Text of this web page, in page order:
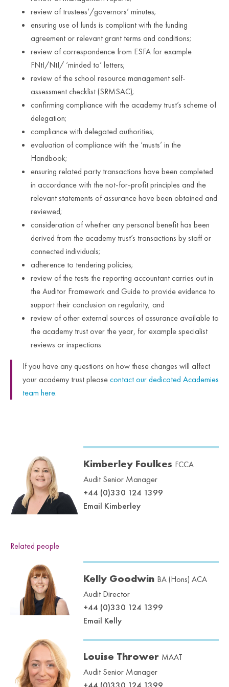
review of trustees’/governors’ minutes;
ensuring use of funds is compliant with the funding
agreement or relevant grant terms and conditions;
review of correspondence from ESFA for example
FNtI/NtI/ ‘minded to’ letters;
review of the school resource management self-
assessment checklist (SRMSAC);
confirming compliance with the academy trust’s scheme of
delegation;
compliance with delegated authorities;
evaluation of compliance with the ‘musts’ in the
Handbook;
ensuring related party transactions have been completed
in accordance with the not-for-profit principles and the
relevant statements of assurance have been obtained and
reviewed;
consideration of whether any personal benefit has been
derived from the academy trust’s transactions by staff or
connected individuals;
adherence to tendering policies;
review of the tests the reporting accountant carries out in
the Auditor Framework and Guide to provide evidence to
support their conclusion on regularity; and
review of other external sources of assurance available to
the academy trust over the year, for example specialist
reviews or inspections.
If you have any questions on how these changes will affect
your academy trust pleasecontact our dedicated Academies
team here.
Kimberley Foulkes FCCA
Audit Senior Manager
+44 (0)330 124 1399
Email Kimberley
Related people
Kelly Goodwin BA (Hons) ACA
Audit Director
+44 (0)330 124 1399
Email Kelly
Louise Thrower MAAT
Audit Senior Manager